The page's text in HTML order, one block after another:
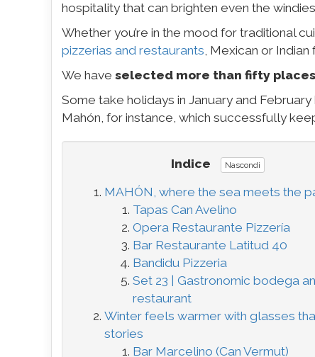
hospitality that can brighten even the
Whether you’re in the mood for traditional
pizzerias and restaurants, Mexican or Indian
We have selected more than fifty places
Some take holidays in January and
Mahón, for instance, which successfully
Indice Nascondi
MAHÓN, where the sea meets the
Tapas Can Avelino
Opera Restaurante Pizzería
Bar Restaurante Latitud 40
Bandidu Pizzeria
Set 23 | Gastronomic bodega
restaurant
Winter feels warmer with glasses
stories
Bar Marcelino (Can Vermut)